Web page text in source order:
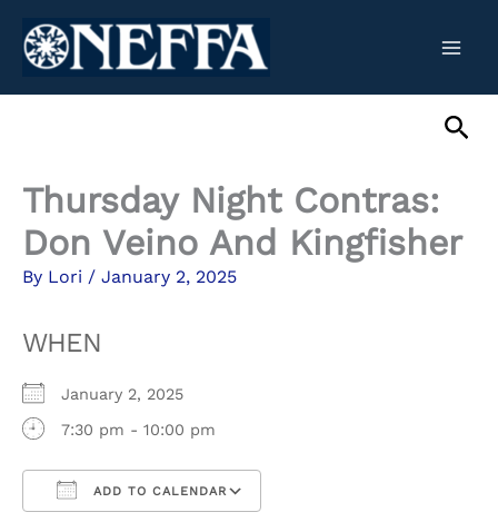
Thursday Night Contras:
Don Veino And Kingfisher
By Lori / January 2, 2025
WHEN
January 2, 2025
7:30 pm - 10:00 pm
ADD TO CALENDAR